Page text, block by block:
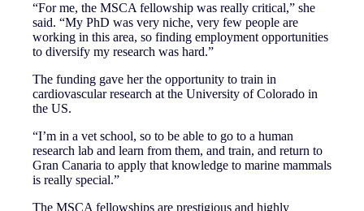
“For me, the MSCA fellowship was really critical,” she
said. “My PhD was very niche, very few people are
working in this area, so finding employment opportunities
to diversify my research was hard.”
The funding gave her the opportunity to train in
cardiovascular research at the University of Colorado in
the US.
“I’m in a vet school, so to be able to go to a human
research lab and learn from them, and train, and return to
Gran Canaria to apply that knowledge to marine mammals
is really special.”
The MSCA fellowships are prestigious and highly